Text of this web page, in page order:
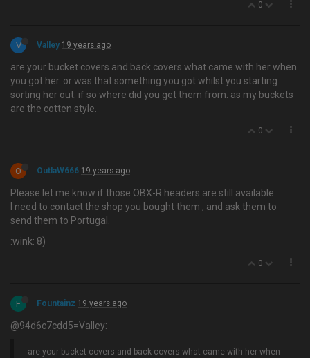
0
V Valley 19 years ago
are your bucket covers and back covers what came with her when
you got her. or was that something you got whilst you starting
sorting her out. if so where did you get them from. as my buckets
are the cotten style.
0
O OutlaW666 19 years ago
Please let me know if those OBX-R headers are still available.
I need to contact the shop you bought them , and ask them to
send them to Portugal.
:wink: 8)
0
F Fountainz 19 years ago
@94d6c7cdd5=Valley:
are your bucket covers and back covers what came with her when